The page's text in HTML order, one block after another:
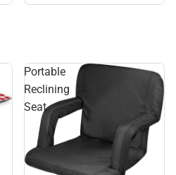
Portable
Reclining
Seat